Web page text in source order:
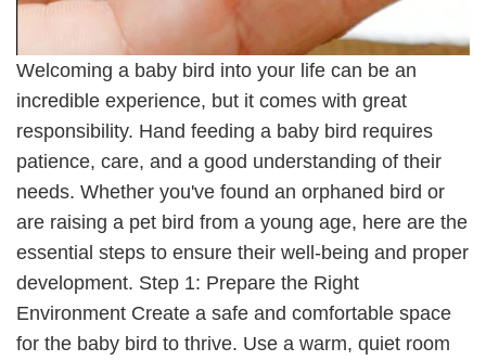
Welcoming a baby bird into your life can be an
incredible experience, but it comes with great
responsibility. Hand feeding a baby bird requires
patience, care, and a good understanding of their
needs. Whether you've found an orphaned bird or
are raising a pet bird from a young age, here are the
essential steps to ensure their well-being and proper
development. Step 1: Prepare the Right
Environment Create a safe and comfortable space
for the baby bird to thrive. Use a warm, quiet room